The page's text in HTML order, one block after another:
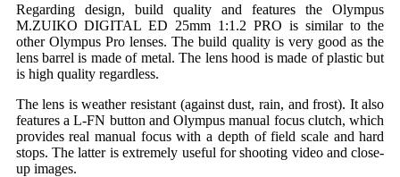
Regarding design, build quality and features the Olympus
M.ZUIKO DIGITAL ED 25mm 1:1.2 PRO is similar to the
other Olympus Pro lenses. The build quality is very good as the
lens barrel is made of metal. The lens hood is made of plastic but
is high quality regardless.
The lens is weather resistant (against dust, rain, and frost). It also
features a L-FN button and Olympus manual focus clutch, which
provides real manual focus with a depth of field scale and hard
stops. The latter is extremely useful for shooting video and close-
up images.